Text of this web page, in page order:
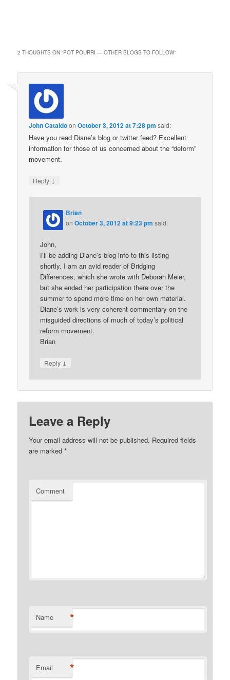
2 THOUGHTS ON “POT POURRI — OTHER BLOGS TO FOLLOW”
John CataldoonOctober 3, 2012 at 7:28 pm said:
Have you read Diane’s blog or twitter feed? Excellent
information for those of us concerned about the “deform”
movement.
Reply ↓
Brian
onOctober 3, 2012 at 9:23 pm said:
John,
I’ll be adding Diane’s blog info to this listing
shortly. I am an avid reader of Bridging
Differences, which she wrote with Deborah Meier,
but she ended her participation there over the
summer to spend more time on her own material.
Diane’s work is very coherent commentary on the
misguided directions of much of today’s political
reform movement.
Brian
Reply ↓
Leave a Reply
Your email address will not be published. Required fields
are marked*
Comment
Name *
Email *